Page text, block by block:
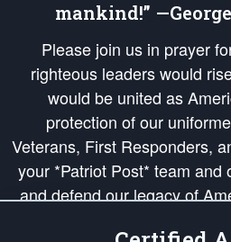
mankind!”
Please join us in prayer
righteous leaders would
would be united as
protection of our
Veterans, First Responders,
your *Patriot Post* team and
and defend our legacy of
Republic's Founding